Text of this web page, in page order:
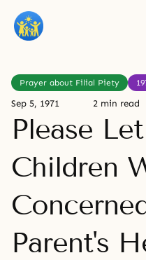
Prayer about Filial Piety
Sep 5, 1971 2 min read
Please
Children
Parent's